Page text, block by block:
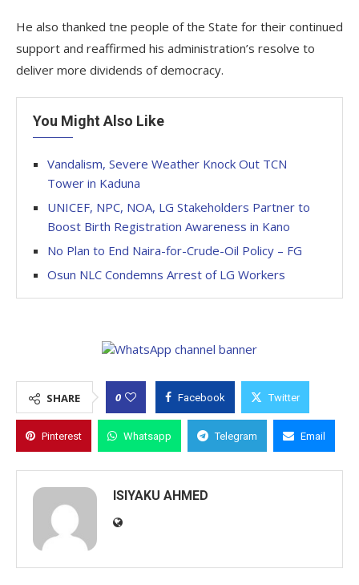
He also thanked tne people of the State for their continued
support and reaffirmed his administration’s resolve to
deliver more dividends of democracy.
You Might Also Like
Vandalism, Severe Weather Knock Out TCN
Tower in Kaduna
UNICEF, NPC, NOA, LG Stakeholders Partner to
Boost Birth Registration Awareness in Kano
No Plan to End Naira-for-Crude-Oil Policy – FG
Osun NLC Condemns Arrest of LG Workers
SHARE 0 Facebook Twitter
Pinterest Whatsapp Telegram Email
ISIYAKU AHMED